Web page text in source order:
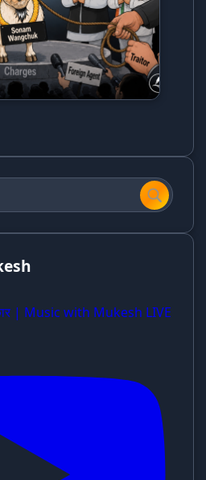
| Music with Mukesh LIVE